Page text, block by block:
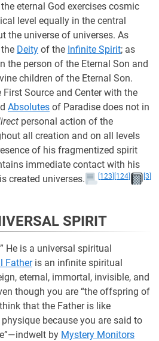
eternal God exercises cosmic
level equally in the central
the universe of universes. As
Deity of the Infinite Spirit; as
the person of the Eternal Son and
children of the Eternal Son.
Source and Center with the
Absolutes of Paradise does not in
personal action of the
all creation and on all levels
of his fragmentized spirit
immediate contact with his
created universes.
[123] [124]
[3]
SPIRIT
He is a universal spiritual
Fatheris an infinite spiritual
eternal, immortal, invisible, and
though you are “the offspring of
that the Father is like
because you are said to
by Mystery Monitors